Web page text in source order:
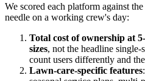
We scored each platform against
needle on a working crew's day:
Total cost of ownership at
sizes, not the headline
count users differently and
Lawn-care-specific features